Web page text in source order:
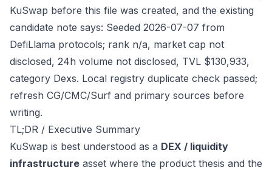
KuSwap before this file was created, and the existing
candidate note says: Seeded 2026-07-07 from
DefiLlama protocols; rank n/a, market cap not
disclosed, 24h volume not disclosed, TVL $130,933,
category Dexs. Local registry duplicate check passed;
refresh CG/CMC/Surf and primary sources before
writing.
TL;DR / Executive Summary
KuSwap is best understood as a DEX / liquidity
infrastructure asset where the product thesis and the